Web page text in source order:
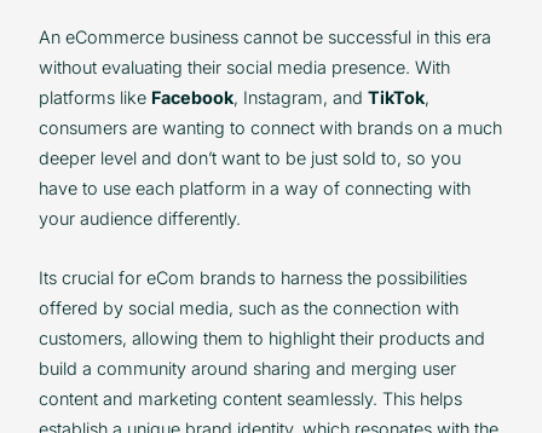
An eCommerce business cannot be successful in this era
without evaluating their social media presence. With
platforms like Facebook, Instagram, and TikTok,
consumers are wanting to connect with brands on a much
deeper level and don’t want to be just sold to, so you
have to use each platform in a way of connecting with
your audience differently.
Its crucial for eCom brands to harness the possibilities
offered by social media, such as the connection with
customers, allowing them to highlight their products and
build a community around sharing and merging user
content and marketing content seamlessly. This helps